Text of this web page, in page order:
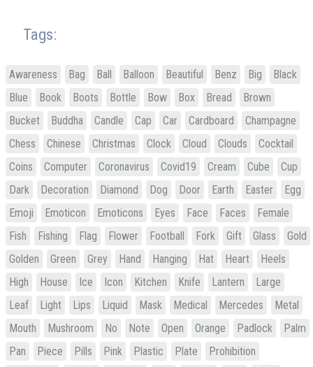
Tags:
Awareness Bag Ball Balloon Beautiful Benz Big
Black
Blue
Book Boots Bottle Bow Box Bread
Brown
Bucket
Buddha Candle Cap Car Cardboard
Champagne
Chess
Chinese Christmas Clock Cloud Clouds
Cocktail
Coins
Computer Coronavirus Covid19 Cream Cube
Cup
Dark
Decoration Diamond Dog Door Earth Easter
Egg
Emoji
Emoticon Emoticons Eyes Face Faces
Female
Fish
Fishing Flag Flower Football Fork Gift Glass
Gold
Golden
Green Grey Hand Hanging Hat Heart
Heels
High
House Ice Icon Kitchen Knife Lantern
Large
Leaf
Light Lips Liquid Mask Medical Mercedes
Metal
Mouth
Mushroom No Note Open Orange Padlock
Palm
Pan
Piece Pills Pink Plastic Plate
Prohibition